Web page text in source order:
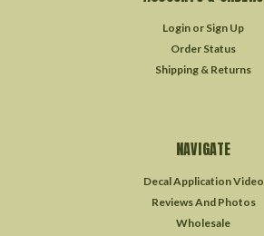
Login or Sign Up
Order Status
Shipping & Returns
NAVIGATE
Decal Application Video
Reviews And Photos
Wholesale